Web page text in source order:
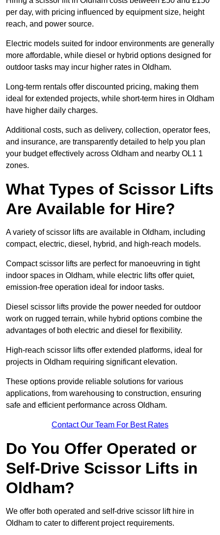
per day, with pricing influenced by equipment size, height
reach, and power source.
Electric models suited for indoor environments are generally
more affordable, while diesel or hybrid options designed for
outdoor tasks may incur higher rates in Oldham.
Long-term rentals offer discounted pricing, making them
ideal for extended projects, while short-term hires in Oldham
have higher daily charges.
Additional costs, such as delivery, collection, operator fees,
and insurance, are transparently detailed to help you plan
your budget effectively across Oldham and nearby OL1 1
zones.
What Types of Scissor Lifts
Are Available for Hire?
A variety of scissor lifts are available in Oldham, including
compact, electric, diesel, hybrid, and high-reach models.
Compact scissor lifts are perfect for manoeuvring in tight
indoor spaces in Oldham, while electric lifts offer quiet,
emission-free operation ideal for indoor tasks.
Diesel scissor lifts provide the power needed for outdoor
work on rugged terrain, while hybrid options combine the
advantages of both electric and diesel for flexibility.
High-reach scissor lifts offer extended platforms, ideal for
projects in Oldham requiring significant elevation.
These options provide reliable solutions for various
applications, from warehousing to construction, ensuring
safe and efficient performance across Oldham.
Contact Our Team For Best Rates
Do You Offer Operated or
Self-Drive Scissor Lifts in
Oldham?
We offer both operated and self-drive scissor lift hire in
Oldham to cater to different project requirements.